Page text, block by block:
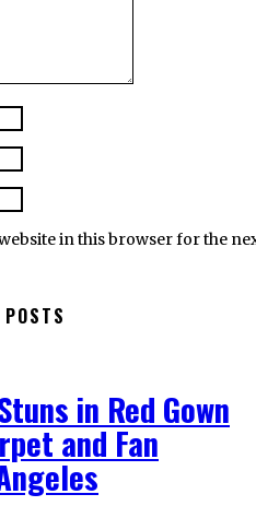
in this browser for the
in Red Gown
and Fan